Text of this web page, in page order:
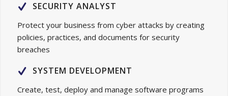
SECURITY ANALYST
Protect your business from cyber attacks by creating
policies, practices, and documents for security
breaches
SYSTEM DEVELOPMENT
Create, test, deploy and manage software programs